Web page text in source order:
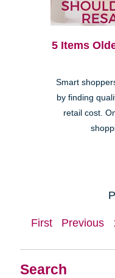
Search
5 Items
Smart
by finding
retail cost.
First Previous